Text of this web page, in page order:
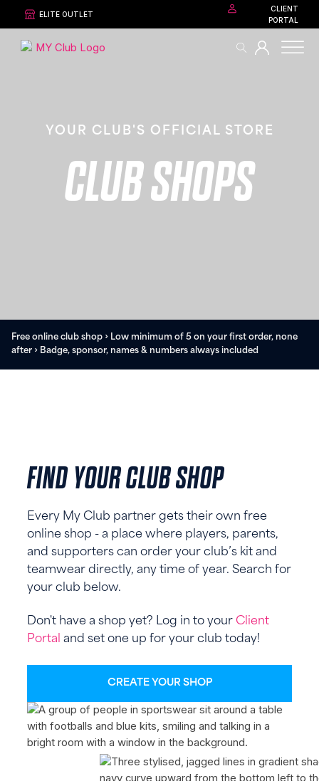
ELITE OUTLET
CLIENT
PORTAL
YOUR CLUB'S OFFICIAL STORE
CLUB SHOPS
Free online club shop › Low minimum of 5 on your first order, none
after › Badge, sponsor, names & numbers always included
FIND YOUR CLUB SHOP
Every My Club partner gets their own free
online shop - a place where players, parents,
and supporters can order your club’s kit and
teamwear directly, any time of year. Search for
your club below.
Don't have a shop yet? Log in to yourClient
Portal and set one up for your club today!
CREATE YOUR SHOP